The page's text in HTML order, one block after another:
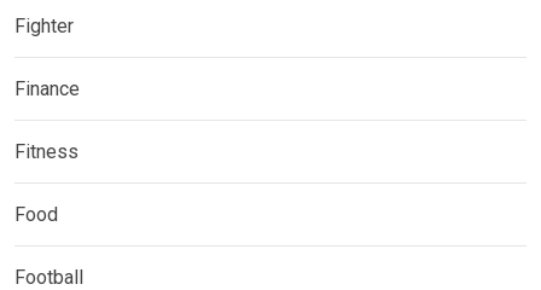
Fighter
Finance
Fitness
Food
Football